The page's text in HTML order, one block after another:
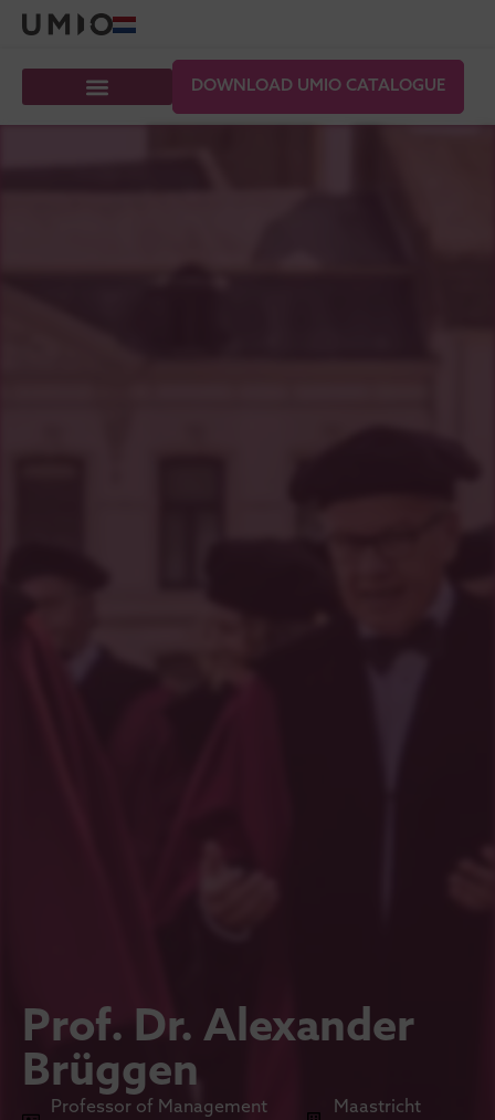
DOWNLOAD UMIO CATALOGUE
Prof. Dr. Alexander
Brüggen
Professor of Management
Maastricht